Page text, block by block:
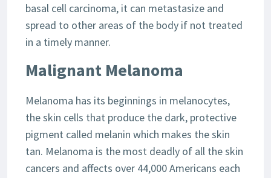
basal cell carcinoma, it can metastasize and
spread to other areas of the body if not treated
in a timely manner.
Malignant Melanoma
Melanoma has its beginnings in melanocytes,
the skin cells that produce the dark, protective
pigment called melanin which makes the skin
tan. Melanoma is the most deadly of all the skin
cancers and affects over 44,000 Americans each